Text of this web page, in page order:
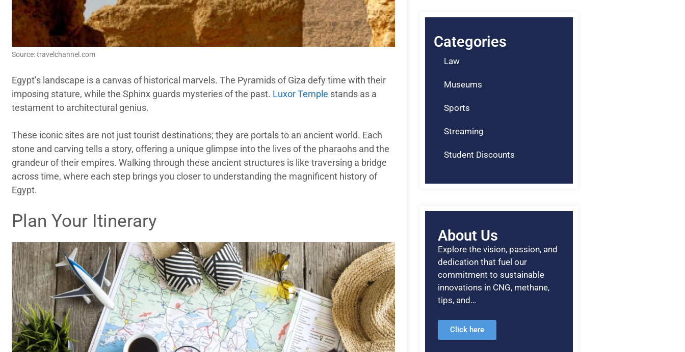
Source: travelchannel.com
Egypt’s landscape is a canvas of historical marvels. The Pyramids of Giza defy time with their
imposing stature, while the Sphinx guards mysteries of the past. Luxor Temple stands as a
testament to architectural genius.
These iconic sites are not just tourist destinations; they are portals to an ancient world. Each
stone and carving tells a story, offering a unique glimpse into the lives of the pharaohs and the
grandeur of their empires. Walking through these ancient structures is like traversing a bridge
across time, where each step brings you closer to understanding the magnificent history of
Egypt.
Plan Your Itinerary
Categories
Law
Museums
Sports
Streaming
Student Discounts
About Us
Explore the vision, passion, and
dedication that fuel our
commitment to sustainable
innovations in CNG, methane,
tips, and…
Click here